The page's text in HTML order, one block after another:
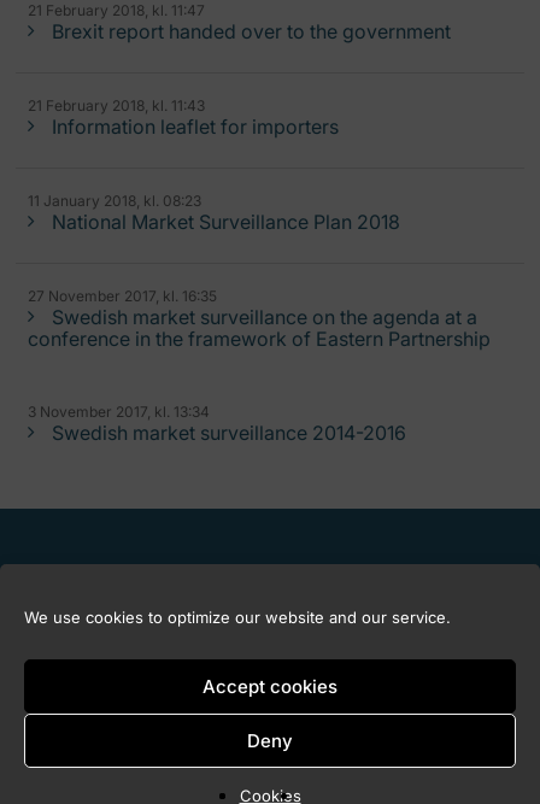
We use cookies to optimize our website and our service.
Accept cookies
Deny
Cookies
21 February 2018, kl. 11:47
Brexit report handed over to the government
21 February 2018, kl. 11:43
Information leaflet for importers
11 January 2018, kl. 08:23
National Market Surveillance Plan 2018
27 November 2017, kl. 16:35
Swedish market surveillance on the agenda at a
conference in the framework of Eastern Partnership
3 November 2017, kl. 13:34
Swedish market surveillance 2014-2016